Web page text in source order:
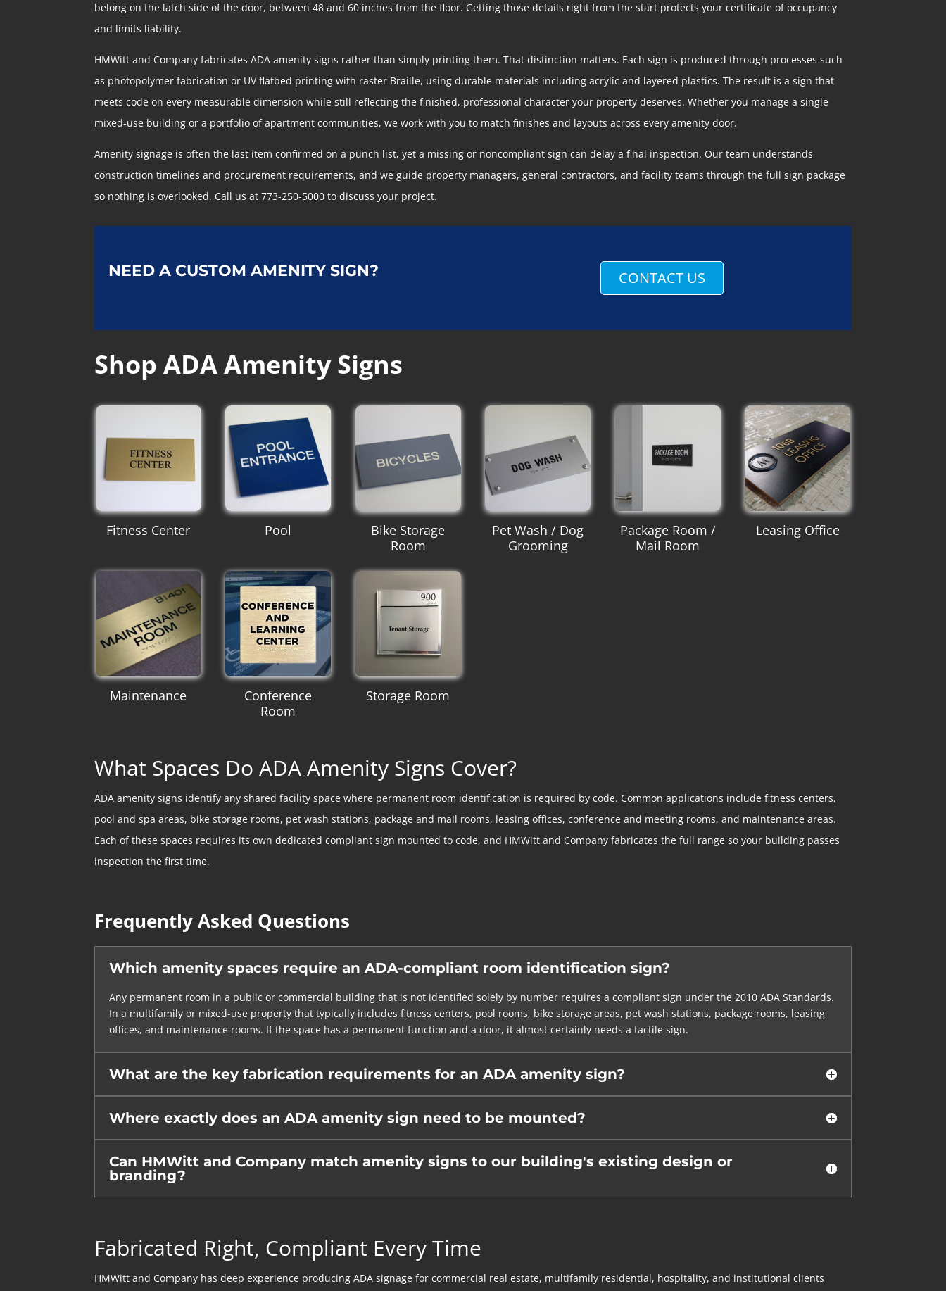
belong on the latch side of the door, between 48 and 60 inches from the floor. Getting those details right from the start protects your certificate of occupancy
and limits liability.
HMWitt and Company fabricates ADA amenity signs rather than simply printing them. That distinction matters. Each sign is produced through processes such
as photopolymer fabrication or UV flatbed printing with raster Braille, using durable materials including acrylic and layered plastics. The result is a sign that
meets code on every measurable dimension while still reflecting the finished, professional character your property deserves. Whether you manage a single
mixed-use building or a portfolio of apartment communities, we work with you to match finishes and layouts across every amenity door.
Amenity signage is often the last item confirmed on a punch list, yet a missing or noncompliant sign can delay a final inspection. Our team understands
construction timelines and procurement requirements, and we guide property managers, general contractors, and facility teams through the full sign package
so nothing is overlooked. Call us at 773-250-5000 to discuss your project.
NEED A CUSTOM AMENITY SIGN? CONTACT US
Shop ADA Amenity Signs
Fitness Center Pool
Bike Storage
Room
Pet Wash / Dog
Grooming
Package Room /
Mail Room
Leasing Office
Maintenance
Conference
Room
Storage Room
What Spaces Do ADA Amenity Signs Cover?
ADA amenity signs identify any shared facility space where permanent room identification is required by code. Common applications include fitness centers,
pool and spa areas, bike storage rooms, pet wash stations, package and mail rooms, leasing offices, conference and meeting rooms, and maintenance areas.
Each of these spaces requires its own dedicated compliant sign mounted to code, and HMWitt and Company fabricates the full range so your building passes
inspection the first time.
Frequently Asked Questions
Which amenity spaces require an ADA-compliant room identification sign?
Any permanent room in a public or commercial building that is not identified solely by number requires a compliant sign under the 2010 ADA Standards.
In a multifamily or mixed-use property that typically includes fitness centers, pool rooms, bike storage areas, pet wash stations, package rooms, leasing
offices, and maintenance rooms. If the space has a permanent function and a door, it almost certainly needs a tactile sign.
What are the key fabrication requirements for an ADA amenity sign?
Where exactly does an ADA amenity sign need to be mounted?
Can HMWitt and Company match amenity signs to our building's existing design or
branding?
Fabricated Right, Compliant Every Time
HMWitt and Company has deep experience producing ADA signage for commercial real estate, multifamily residential, hospitality, and institutional clients